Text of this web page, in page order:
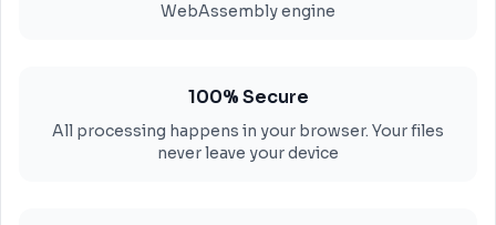
WebAssembly engine
100% Secure
All processing happens in your browser. Your files
never leave your device